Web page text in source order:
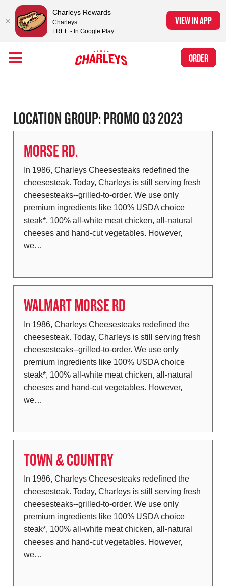
Charleys Rewards
Charleys
FREE - In Google Play
VIEW IN APP
by Eat This, Not
That! and Chef Rena Link to home pageORDER
LOCATION GROUP:PROMO Q3 2023
MORSE RD.
In 1986, Charleys Cheesesteaks redefined the
cheesesteak. Today, Charleys is still serving fresh
cheesesteaks--grilled-to-order. We use only
premium ingredients like 100% USDA choice
steak*, 100% all-white meat chicken, all-natural
cheeses and hand-cut vegetables. However,
we…
WALMART MORSE RD
In 1986, Charleys Cheesesteaks redefined the
cheesesteak. Today, Charleys is still serving fresh
cheesesteaks--grilled-to-order. We use only
premium ingredients like 100% USDA choice
steak*, 100% all-white meat chicken, all-natural
cheeses and hand-cut vegetables. However,
we…
TOWN & COUNTRY
In 1986, Charleys Cheesesteaks redefined the
cheesesteak. Today, Charleys is still serving fresh
cheesesteaks--grilled-to-order. We use only
premium ingredients like 100% USDA choice
steak*, 100% all-white meat chicken, all-natural
cheeses and hand-cut vegetables. However,
we…